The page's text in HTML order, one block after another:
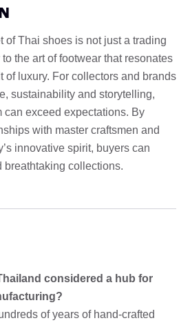
of Thai shoes is not just a trading
the art of footwear that resonates
of luxury. For collectors and brands
sustainability and storytelling,
can exceed expectations. By
with master craftsmen and
innovative spirit, buyers can
breathtaking collections.
considered a hub for
of years of hand-crafted